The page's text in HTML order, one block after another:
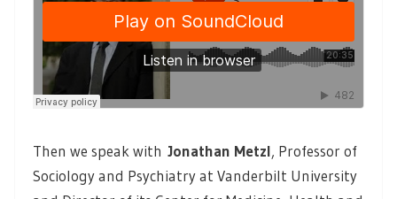
Then we speak withJonathan Metzl, Professor of
Sociology and Psychiatry at Vanderbilt University